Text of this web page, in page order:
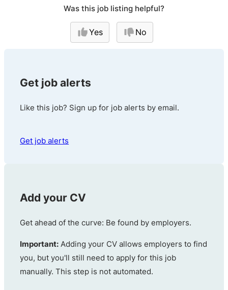
Was this job listing helpful?
Yes No
Get job alerts
Like this job? Sign up for job alerts by email.
Get job alerts
Add your CV
Get ahead of the curve: Be found by employers.
Important: Adding your CV allows employers to find
you, but you'll still need to apply for this job
manually. This step is not automated.